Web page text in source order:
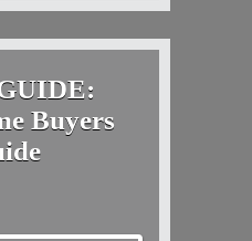
Buyers